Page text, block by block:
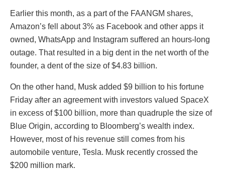
Earlier this month, as a part of the FAANGM shares,
Amazon’s fell about 3% as Facebook and other apps it
owned, WhatsApp and Instagram suffered an hours-long
outage. That resulted in a big dent in the net worth of the
founder, a dent of the size of $4.83 billion.
On the other hand, Musk added $9 billion to his fortune
Friday after an agreement with investors valued SpaceX
in excess of $100 billion, more than quadruple the size of
Blue Origin, according to Bloomberg’s wealth index.
However, most of his revenue still comes from his
automobile venture, Tesla. Musk recently crossed the
$200 million mark.